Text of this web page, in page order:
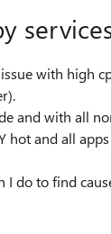
with high
and with all
hot and all
I do to find